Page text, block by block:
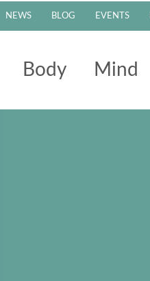
NEWS BLOG EVENTS
Body Mind